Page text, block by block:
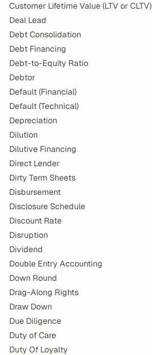
Customer Lifetime Value (LTV or CLTV)
Deal Lead
Debt Consolidation
Debt Financing
Debt-to-Equity Ratio
Debtor
Default (Financial)
Default (Technical)
Depreciation
Dilution
Dilutive Financing
Direct Lender
Dirty Term Sheets
Disbursement
Disclosure Schedule
Discount Rate
Disruption
Dividend
Double Entry Accounting
Down Round
Drag-Along Rights
Draw Down
Due Diligence
Duty of Care
Duty Of Loyalty